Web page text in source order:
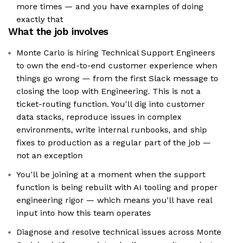
more times — and you have examples of doing
exactly that
What the job involves
Monte Carlo is hiring Technical Support Engineers
to own the end-to-end customer experience when
things go wrong — from the first Slack message to
closing the loop with Engineering. This is not a
ticket-routing function. You'll dig into customer
data stacks, reproduce issues in complex
environments, write internal runbooks, and ship
fixes to production as a regular part of the job —
not an exception
You'll be joining at a moment when the support
function is being rebuilt with AI tooling and proper
engineering rigor — which means you'll have real
input into how this team operates
Diagnose and resolve technical issues across Monte